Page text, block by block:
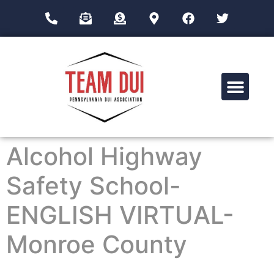
Alcohol Highway
Safety School-
ENGLISH VIRTUAL-
Monroe County